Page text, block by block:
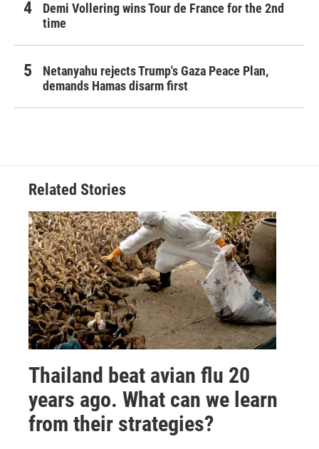
Demi Vollering wins Tour de France for the 2nd
time
Netanyahu rejects Trump's Gaza Peace Plan,
demands Hamas disarm first
Related Stories
Thailand beat avian flu 20
years ago. What can we learn
from their strategies?